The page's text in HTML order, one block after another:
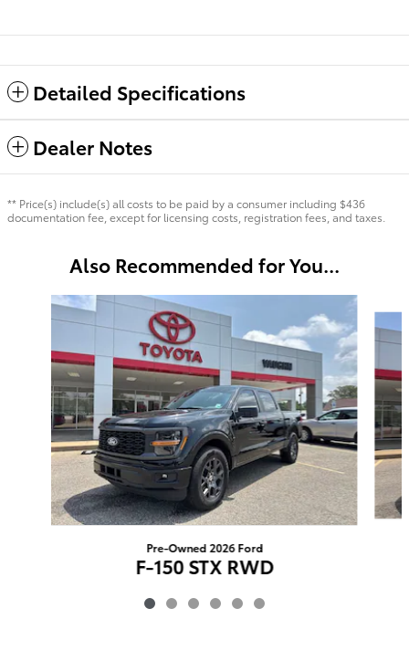
Detailed Specifications
Dealer Notes
** Price(s) include(s) all costs to be paid by a consumer including $436
documentation fee, except for licensing costs, registration fees, and taxes.
Also Recommended for You...
Slide 1 of 6
Pre-Owned 2026 Ford
F-150 STX RWD
$54,276